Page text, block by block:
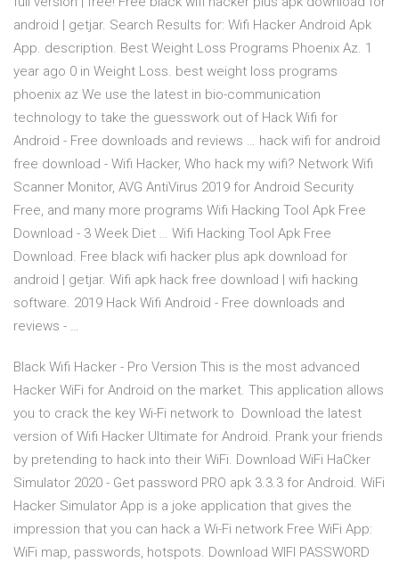
android | getjar. Search Results for: Wifi Hacker Android Apk
App. description. Best Weight Loss Programs Phoenix Az. 1
year ago 0 in Weight Loss. best weight loss programs
phoenix az We use the latest in bio-communication
technology to take the guesswork out of Hack Wifi for
Android - Free downloads and reviews … hack wifi for android
free download - Wifi Hacker, Who hack my wifi? Network Wifi
Scanner Monitor, AVG AntiVirus 2019 for Android Security
Free, and many more programs Wifi Hacking Tool Apk Free
Download - 3 Week Diet … Wifi Hacking Tool Apk Free
Download. Free black wifi hacker plus apk download for
android | getjar. Wifi apk hack free download | wifi hacking
software. 2019 Hack Wifi Android - Free downloads and
reviews - …
Black Wifi Hacker - Pro Version This is the most advanced
Hacker WiFi for Android on the market. This application allows
you to crack the key Wi-Fi network to Download the latest
version of Wifi Hacker Ultimate for Android. Prank your friends
by pretending to hack into their WiFi. Download WiFi HaCker
Simulator 2020 - Get password PRO apk 3.3.3 for Android. WiFi
Hacker Simulator App is a joke application that gives the
impression that you can hack a Wi-Fi network Free WiFi App:
WiFi map, passwords, hotspots. Download WIFI PASSWORD